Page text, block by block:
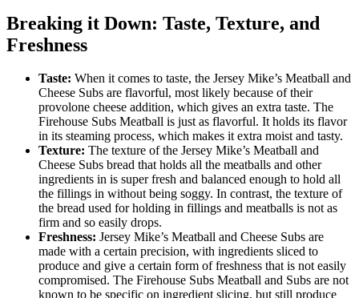
Breaking it Down: Taste, Texture, and
Freshness
Taste: When it comes to taste, the Jersey Mike’s Meatball and
Cheese Subs are flavorful, most likely because of their
provolone cheese addition, which gives an extra taste. The
Firehouse Subs Meatball is just as flavorful. It holds its flavor
in its steaming process, which makes it extra moist and tasty.
Texture: The texture of the Jersey Mike’s Meatball and
Cheese Subs bread that holds all the meatballs and other
ingredients in is super fresh and balanced enough to hold all
the fillings in without being soggy. In contrast, the texture of
the bread used for holding in fillings and meatballs is not as
firm and so easily drops.
Freshness: Jersey Mike’s Meatball and Cheese Subs are
made with a certain precision, with ingredients sliced to
produce and give a certain form of freshness that is not easily
compromised. The Firehouse Subs Meatball and Subs are not
known to be specific on ingredient slicing, but still produce